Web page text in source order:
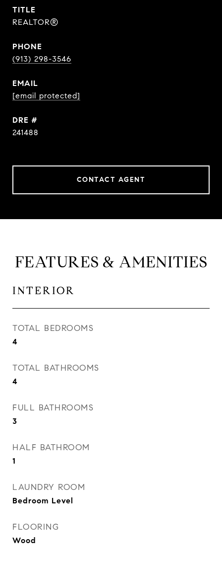
TITLE
REALTOR®
PHONE
(913) 298-3546
EMAIL
[email protected]
DRE #
241488
CONTACT AGENT
FEATURES & AMENITIES
INTERIOR
TOTAL BEDROOMS
4
TOTAL BATHROOMS
4
FULL BATHROOMS
3
HALF BATHROOM
1
LAUNDRY ROOM
Bedroom Level
FLOORING
Wood